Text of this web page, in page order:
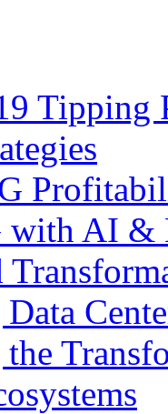
Tipping
with AI